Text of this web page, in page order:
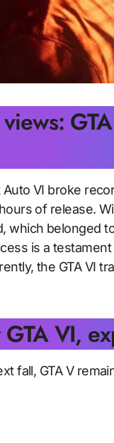
VI broke
of release.
which belonged
is a
the GTA VI
VI,
fall, GTA V